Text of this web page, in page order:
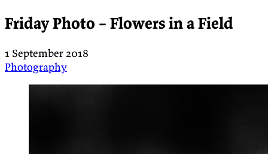
Friday Photo – Flowers in a Field
1 September 2018
Photography